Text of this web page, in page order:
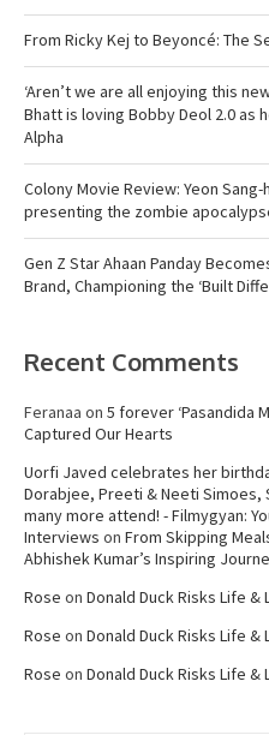
From Ricky Kej to Beyoncé: The
‘Aren’t we are all enjoying this
Bhatt is loving Bobby Deol 2.0 as
Alpha
Colony Movie Review: Yeon
presenting the zombie
Gen Z Star Ahaan Panday
Brand, Championing the ‘Built
Recent Comments
Feranaa on 5 forever ‘Pasandida
Captured Our Hearts
Uorfi Javed celebrates her
Dorabjee, Preeti & Neeti Simoes,
many more attend! - Filmygyan:
Interviews on From Skipping
Abhishek Kumar’s Inspiring
Rose on Donald Duck Risks Life &
Rose on Donald Duck Risks Life &
Rose on Donald Duck Risks Life &